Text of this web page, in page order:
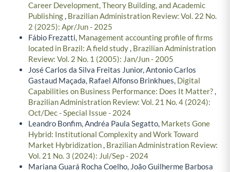
Career Development, Theory Building, and Academic
Publishing, Brazilian Administration Review: Vol. 22 No.
2 (2025): Apr/Jun - 2025
Fábio Frezatti, Management accounting profile of firms
located in Brazil: A field study, Brazilian Administration
Review: Vol. 2 No. 1 (2005): Jan/Jun - 2005
José Carlos da Silva Freitas Junior, Antonio Carlos
Gastaud Maçada, Rafael Alfonso Brinkhues, Digital
Capabilities on Business Performance: Does It Matter?,
Brazilian Administration Review: Vol. 21 No. 4 (2024):
Oct/Dec - Special Issue - 2024
Leandro Bonfim, Andréa Paula Segatto, Markets Gone
Hybrid: Institutional Complexity and Work Toward
Market Hybridization, Brazilian Administration Review:
Vol. 21 No. 3 (2024): Jul/Sep - 2024
Mariana Guará Rocha Coelho, João Guilherme Barbosa